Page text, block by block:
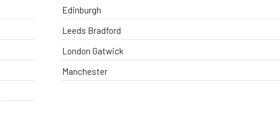
Edinburgh
Leeds Bradford
London Gatwick
Manchester